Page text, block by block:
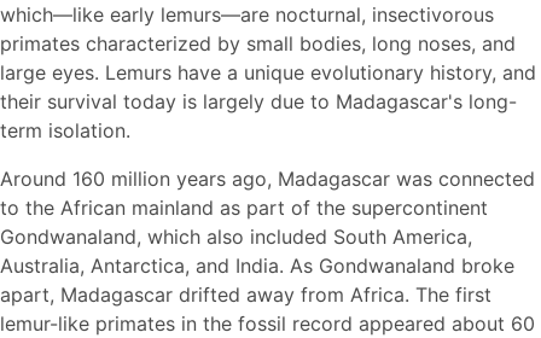
which—like early lemurs—are nocturnal, insectivorous
primates characterized by small bodies, long noses, and
large eyes. Lemurs have a unique evolutionary history, and
their survival today is largely due to Madagascar's long-
term isolation.
Around 160 million years ago, Madagascar was connected
to the African mainland as part of the supercontinent
Gondwanaland, which also included South America,
Australia, Antarctica, and India. As Gondwanaland broke
apart, Madagascar drifted away from Africa. The first
lemur-like primates in the fossil record appeared about 60